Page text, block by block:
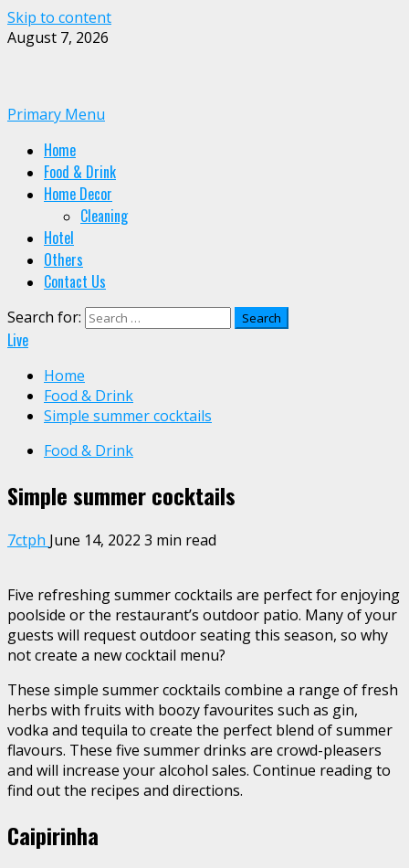
Skip to content
August 7, 2026
Primary Menu
Home
Food & Drink
Home Decor
Cleaning
Hotel
Others
Contact Us
Search for:
Live
Home
Food & Drink
Simple summer cocktails
Food & Drink
Simple summer cocktails
7ctph June 14, 2022 3 min read
Five refreshing summer cocktails are perfect for enjoying
poolside orthe restaurant’s outdoor patio. Many of your
guests will requestoutdoor seatingthis season, so why
not create a new cocktail menu?
These simple summer cocktails combine a range offresh
herbs with fruits with boozy favourites such as gin,
vodka and tequila to create the perfect blend of summer
flavours. These five summer drinks are crowd-pleasers
and will increase your alcohol sales. Continue reading to
find out the recipes and directions.
Caipirinha